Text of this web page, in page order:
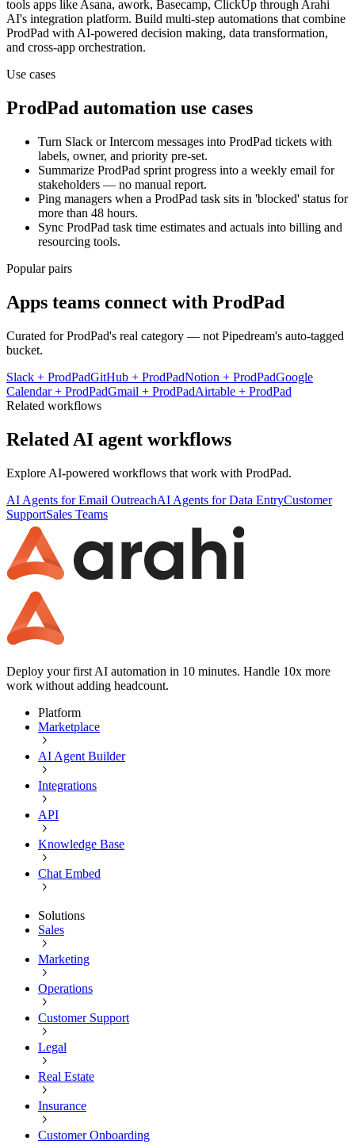
tools apps like Asana, awork, Basecamp, ClickUp through Arahi
AI's integration platform. Build multi-step automations that combine
ProdPad with AI-powered decision making, data transformation,
and cross-app orchestration.
Use cases
ProdPad automation use cases
Turn Slack or Intercom messages into ProdPad tickets with
labels, owner, and priority pre-set.
Summarize ProdPad sprint progress into a weekly email for
stakeholders — no manual report.
Ping managers when a ProdPad task sits in 'blocked' status for
more than 48 hours.
Sync ProdPad task time estimates and actuals into billing and
resourcing tools.
Popular pairs
Apps teams connect with ProdPad
Curated forProdPad's real category — not Pipedream's auto-tagged
bucket.
Slack + ProdPadGitHub + ProdPadNotion + ProdPadGoogle
Calendar+ ProdPadGmail + ProdPadAirtable + ProdPad
Related workflows
Related AI agent workflows
Explore AI-powered workflows that work with ProdPad.
AI Agents for Email OutreachAI Agents for Data EntryCustomer
SupportSales Teams
Deploy your first AI automation in 10 minutes. Handle 10x more
work without adding headcount.
Platform
Marketplace
AI Agent Builder
Integrations
API
Knowledge Base
Chat Embed
Solutions
Sales
Marketing
Operations
Customer Support
Legal
Real Estate
Insurance
Customer Onboarding